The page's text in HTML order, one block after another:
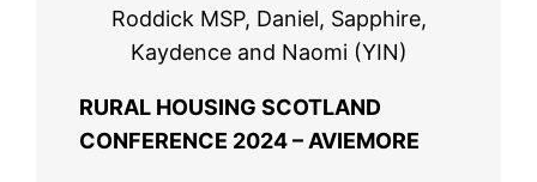
Roddick MSP, Daniel, Sapphire,
Kaydence and Naomi (YIN)
RURAL HOUSING SCOTLAND
CONFERENCE 2024 – AVIEMORE